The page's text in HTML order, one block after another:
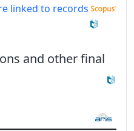
linked to records
and other final